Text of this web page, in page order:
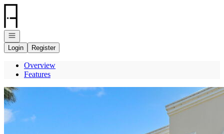
Go to: Homepage
Open navigation
Login
Register
Overview
Features